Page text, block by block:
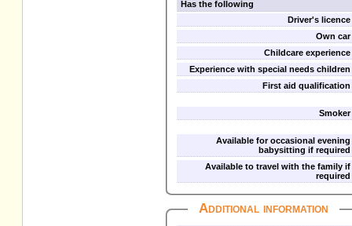
Has the following
Driver's licence
Own car
Childcare experience
Experience with special needs children
First aid qualification
Smoker
Available for occasional evening
babysitting if required
Available to travel with the family if
required
Additional information